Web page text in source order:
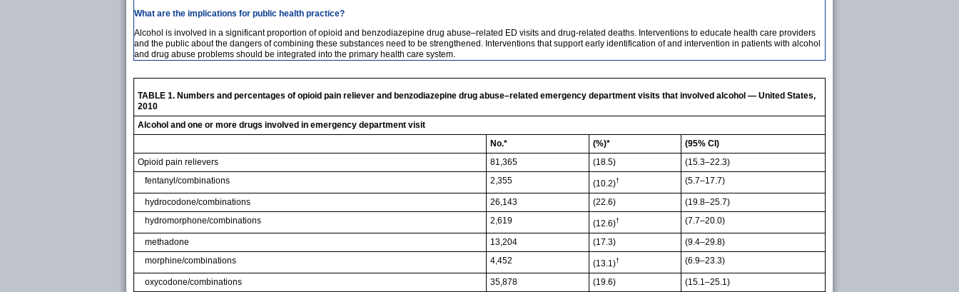
What are the implications for public health practice?
Alcohol is involved in a significant proportion of opioid and benzodiazepine drug abuse–related ED visits and drug-related deaths. Interventions to educate health care providers
and the public about the dangers of combining these substances need to be strengthened. Interventions that support early identification of and intervention in patients with alcohol
and drug abuse problems should be integrated into the primary health care system.
TABLE 1. Numbers and percentages of opioid pain reliever and benzodiazepine drug abuse–related emergency department visits that involved alcohol — United States,
2010
Alcohol and one or more drugs involved in emergency department visit
No.*
(%)*
(95% CI)
Opioid pain relievers
81,365 (18.5)
(15.3–22.3)
fentanyl/combinations
2,355 (10.2)† (5.7–17.7)
hydrocodone/combinations 26,143 (22.6)
(19.8–25.7)
hydromorphone/combinations
2,619 (12.6)† (7.7–20.0)
methadone 13,204 (17.3)
(9.4–29.8)
morphine/combinations
4,452 (13.1)† (6.9–23.3)
oxycodone/combinations 35,878 (19.6)
(15.1–25.1)